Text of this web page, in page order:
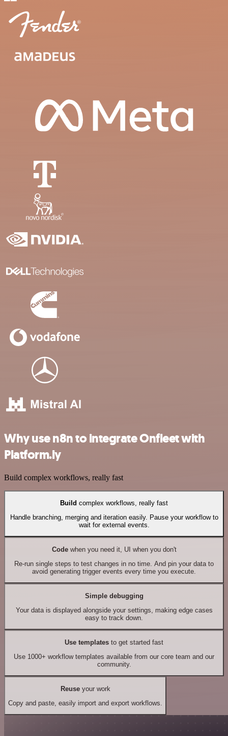
Why use n8n to integrate Onfleet with
Platform.ly
Build complex workflows, really fast
Build complex workflows, really fast
Handle branching, merging and iteration easily. Pause your workflow to
wait for external events.
Codewhen you need it, UI when you don't
Re-run single steps to test changes in no time. And pin your data to
avoid generating trigger events every time you execute.
Simple debugging
Your data is displayed alongside your settings, making edge cases
easy to track down.
Use templates to get started fast
Use 1000+ workflow templates available from our core team and our
community.
Reuseyour work
Copy and paste, easily import and export workflows.